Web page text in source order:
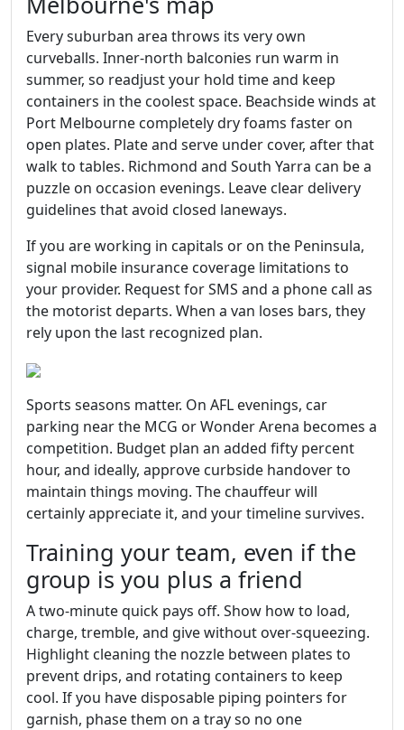
Every suburban area throws its very own
curveballs. Inner‑north balconies run warm in
summer, so readjust your hold time and keep
containers in the coolest space. Beachside winds at
Port Melbourne completely dry foams faster on
open plates. Plate and serve under cover, after that
walk to tables. Richmond and South Yarra can be a
puzzle on occasion evenings. Leave clear delivery
guidelines that avoid closed laneways.
If you are working in capitals or on the Peninsula,
signal mobile insurance coverage limitations to
your provider. Request for SMS and a phone call as
the motorist departs. When a van loses bars, they
rely upon the last recognized plan.
Sports seasons matter. On AFL evenings, car
parking near the MCG or Wonder Arena becomes a
competition. Budget plan an added fifty percent
hour, and ideally, approve curbside handover to
maintain things moving. The chauffeur will
certainly appreciate it, and your timeline survives.
Training your team, even if the
group is you plus a friend
A two‑minute quick pays off. Show how to load,
charge, tremble, and give without over‑squeezing.
Highlight cleaning the nozzle between plates to
prevent drips, and rotating containers to keep
cool. If you have disposable piping pointers for
garnish, phase them on a tray so no one